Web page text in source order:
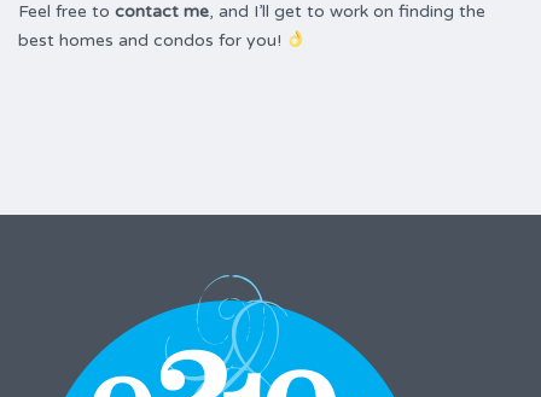
Feel free to contact me, and I’ll get to work on finding the
best homes and condos for you!